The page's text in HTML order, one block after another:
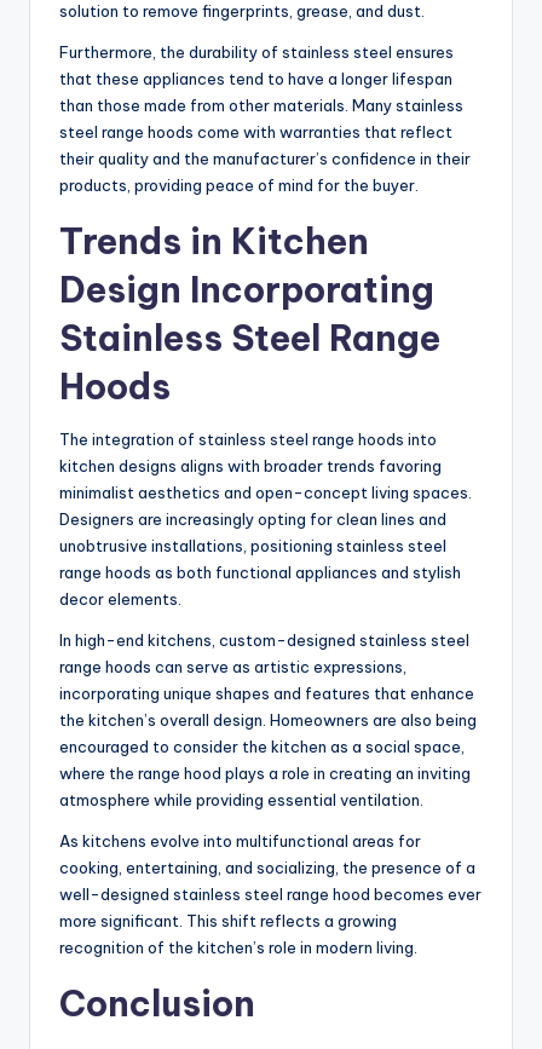
solution to remove fingerprints, grease, and dust.
Furthermore, the durability of stainless steel ensures
that these appliances tend to have a longer lifespan
than those made from other materials. Many stainless
steel range hoods come with warranties that reflect
their quality and the manufacturer’s confidence in their
products, providing peace of mind for the buyer.
Trends in Kitchen
Design Incorporating
Stainless Steel Range
Hoods
The integration of stainless steel range hoods into
kitchen designs aligns with broader trends favoring
minimalist aesthetics and open-concept living spaces.
Designers are increasingly opting for clean lines and
unobtrusive installations, positioning stainless steel
range hoods as both functional appliances and stylish
decor elements.
In high-end kitchens, custom-designed stainless steel
range hoods can serve as artistic expressions,
incorporating unique shapes and features that enhance
the kitchen’s overall design. Homeowners are also being
encouraged to consider the kitchen as a social space,
where the range hood plays a role in creating an inviting
atmosphere while providing essential ventilation.
As kitchens evolve into multifunctional areas for
cooking, entertaining, and socializing, the presence of a
well-designed stainless steel range hood becomes ever
more significant. This shift reflects a growing
recognition of the kitchen’s role in modern living.
Conclusion